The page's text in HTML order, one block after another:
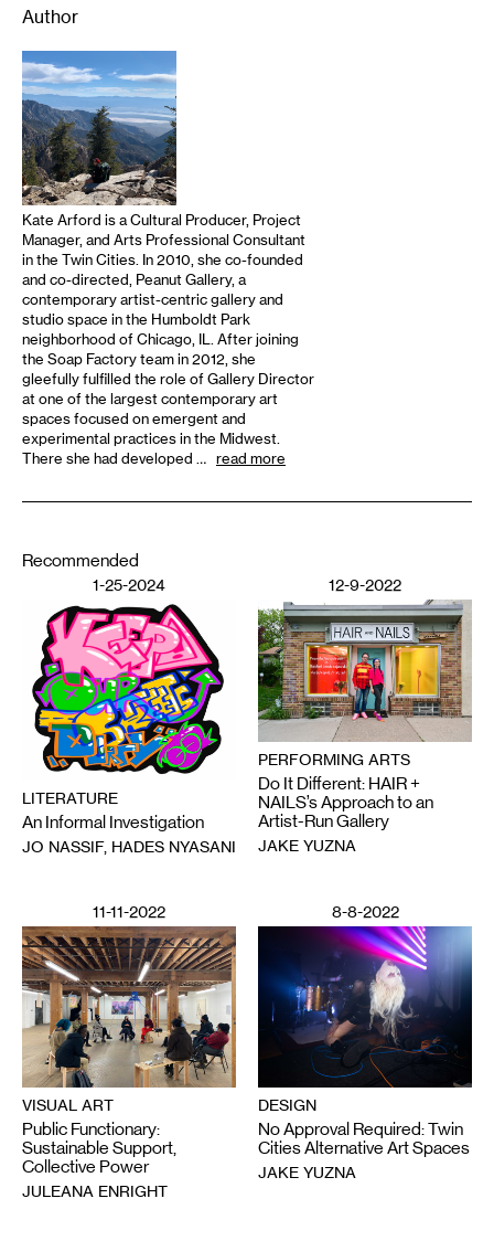
Author
Kate Arford is a Cultural Producer, Project
Manager, and Arts Professional Consultant
in the Twin Cities. In 2010, she co-founded
and co-directed, Peanut Gallery, a
contemporary artist-centric gallery and
studio space in the Humboldt Park
neighborhood of Chicago, IL. After joining
the Soap Factory team in 2012, she
gleefully fulfilled the role of Gallery Director
at one of the largest contemporary art
spaces focused on emergent and
experimental practices in the Midwest.
There she had developed … read more
Recommended
1-25-2024
LITERATURE
An Informal Investigation
JO NASSIF, HADES NYASANI
12-9-2022
PERFORMING ARTS
Do It Different: HAIR +
NAILS’s Approach to an
Artist-Run Gallery
JAKE YUZNA
11-11-2022
VISUAL ART
Public Functionary:
Sustainable Support,
Collective Power
JULEANA ENRIGHT
8-8-2022
DESIGN
No Approval Required: Twin
Cities Alternative Art Spaces
JAKE YUZNA